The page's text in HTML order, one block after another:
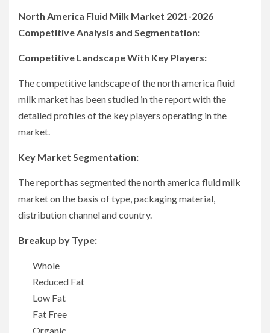
North America Fluid Milk Market 2021-2026
Competitive Analysis and Segmentation:
Competitive Landscape With Key Players:
The competitive landscape of the north america fluid
milk market has been studied in the report with the
detailed profiles of the key players operating in the
market.
Key Market Segmentation:
The report has segmented the north america fluid milk
market on the basis of type, packaging material,
distribution channel and country.
Breakup by Type:
Whole
Reduced Fat
Low Fat
Fat Free
Organic